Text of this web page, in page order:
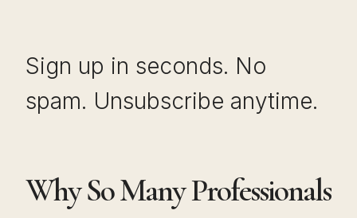
Sign up in seconds. No
spam. Unsubscribe anytime.
Why So Many Professionals